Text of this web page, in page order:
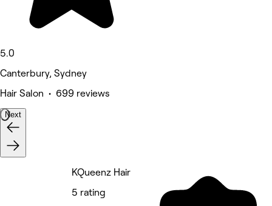
5.0
Canterbury, Sydney
Hair Salon • 699 reviews
Next
KQueenz Hair
5 rating